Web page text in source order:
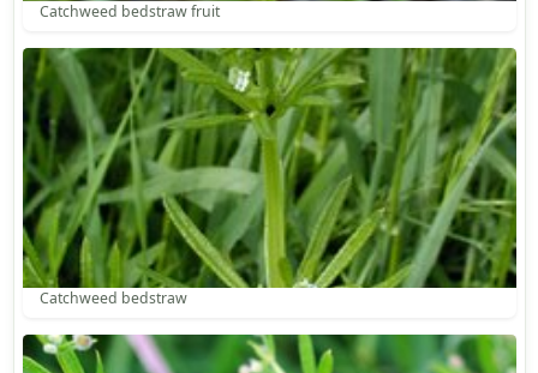
Catchweed bedstraw fruit
Catchweed bedstraw